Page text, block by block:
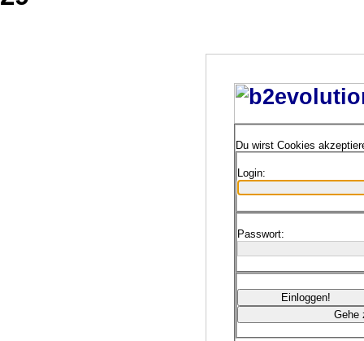
Du wirst Cookies
Login:
Passwort: